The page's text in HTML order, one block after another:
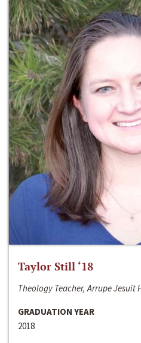
Taylor Still ‘18
Theology Teacher, Arrupe Jesuit
GRADUATION YEAR
2018